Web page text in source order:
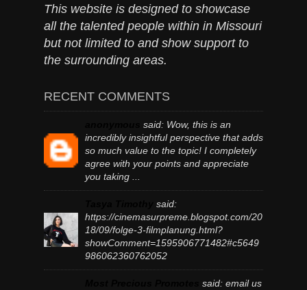
This website is designed to showcase
all the talented people within in Missouri
but not limited to and show support to
the surrounding areas.
RECENT COMMENTS
said: Wow, this is an
incredibly insightful perspective that adds
so much value to the topic! I completely
agree with your points and appreciate
you taking ...
said:
https://cinemasurpreme.blogspot.com/20
18/09/folge-3-filmplanung.html?
showComment=1595906771482#c5649
986062360762052
said: email us